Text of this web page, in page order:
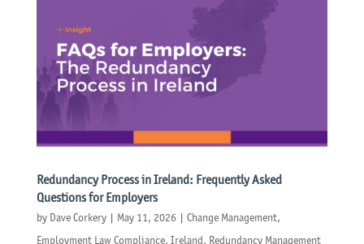
Redundancy Process in Ireland: Frequently Asked
Questions for Employers
by Dave Corkery| May 11, 2026 | Change Management,
Employment Law Compliance, Ireland, Redundancy Management